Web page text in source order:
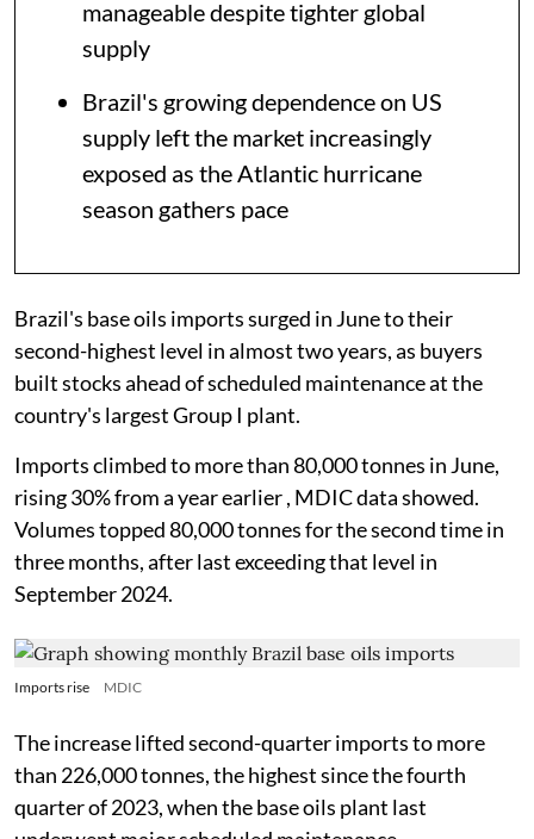
manageable despite tighter global
supply
Brazil's growing dependence on US
supply left the market increasingly
exposed as the Atlantic hurricane
season gathers pace
Brazil's base oils imports surged in June to their
second-highest level in almost two years, as buyers
built stocks ahead of scheduled maintenance at the
country's largest Group I plant.
Imports climbed to more than 80,000 tonnes in June,
rising 30% from a year earlier , MDIC data showed.
Volumes topped 80,000 tonnes for the second time in
three months, after last exceeding that level in
September 2024.
Imports rise MDIC
The increase lifted second-quarter imports to more
than 226,000 tonnes, the highest since the fourth
quarter of 2023, when the base oils plant last